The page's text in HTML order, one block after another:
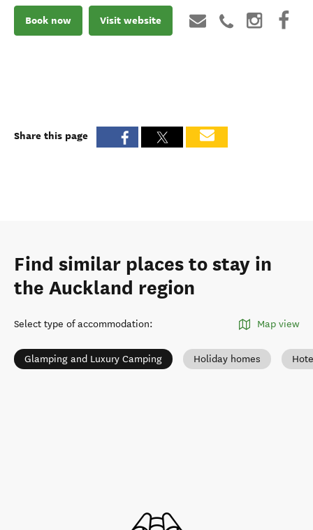
Book now Visit website
Share this page
Find similar places to stay in
the Auckland region
Select type of accommodation: Map view
Glamping and Luxury Camping Holiday homes